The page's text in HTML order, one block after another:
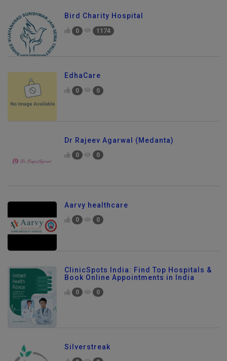
Bird Charity Hospital
0 1174
EdhaCare
0 0
Dr Rajeev Agarwal (Medanta)
0 0
Aarvy healthcare
0 0
ClinicSpots India: Find Top Hospitals &
Book Online Appointments in India
0 0
Silverstreak